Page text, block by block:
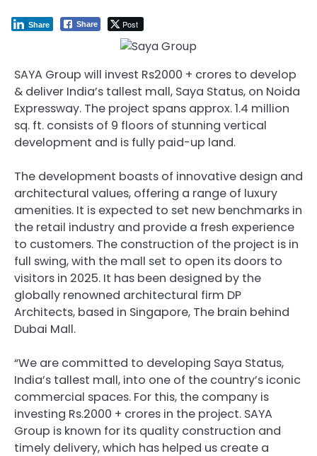
Share Post
Share
SAYA Group will invest Rs2000 + crores to develop
& deliver India’s tallest mall, Saya Status, on Noida
Expressway. The project spans approx. 1.4 million
sq. ft. consists of 9 floors of stunning vertical
development and is fully paid-up land.
The development boasts of innovative design and
architectural values, offering a range of luxury
amenities. It is expected to set new benchmarks in
the retail industry and provide a fresh experience
to customers. The construction of the project is in
full swing, with the mall set to open its doors to
visitors in 2025. It has been designed by the
globally renowned architectural firm DP
Architects, based in Singapore, The brain behind
Dubai Mall.
“We are committed to developing Saya Status,
India’s tallest mall, into one of the country’s iconic
commercial spaces. For this, the company is
investing Rs.2000 + crores in the project. SAYA
Group is known for its quality construction and
timely delivery, which has helped us create a